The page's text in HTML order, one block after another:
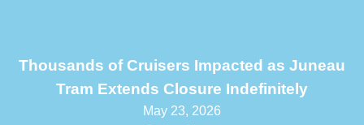
Thousands of Cruisers Impacted as Juneau
Tram Extends Closure Indefinitely
May 23, 2026